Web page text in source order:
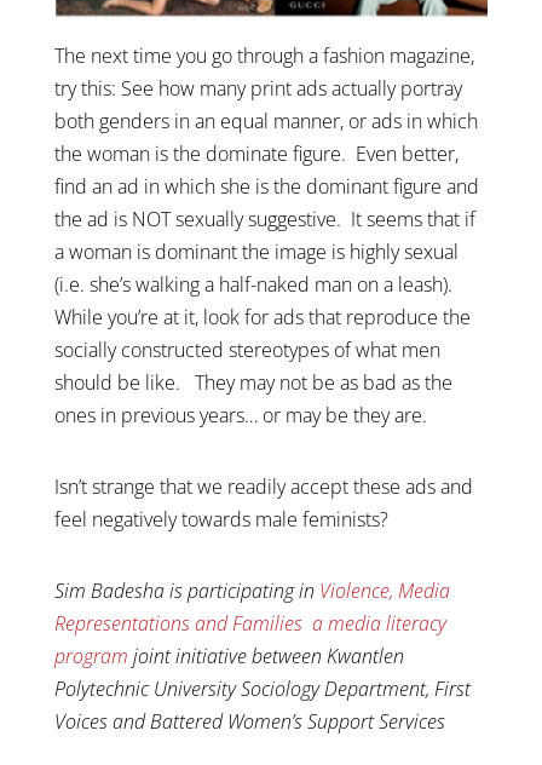
The next time you go through a fashion magazine,
try this: See how many print ads actually portray
both genders in an equal manner, or ads in which
the woman is the dominate figure. Even better,
find an ad in which she is the dominant figure and
the ad is NOT sexually suggestive. It seems that if
a woman is dominant the image is highly sexual
(i.e. she’s walking a half-naked man on a leash).
While you’re at it, look for ads that reproduce the
socially constructed stereotypes of what men
should be like. They may not be as bad as the
ones in previous years… or may be they are.
Isn’t strange that we readily accept these ads and
feel negatively towards male feminists?
Sim Badesha is participating in Violence, Media
Representations and Families a media literacy
program joint initiative between Kwantlen
Polytechnic University Sociology Department, First
Voices and Battered Women’s Support Services